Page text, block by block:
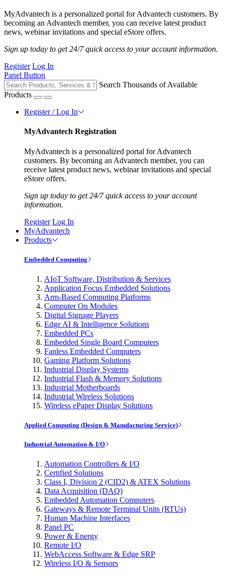
MyAdvantech is a personalized portal for Advantech customers. By
becoming an Advantech member, you can receive latest product
news, webinar invitations and special eStore offers.
Sign up today to get 24/7 quick access to your account information.
Register Log In
Panel Button
Search Thousands of Available
Products
Register / Log In
MyAdvantech Registration
MyAdvantech is a personalized portal for Advantech
customers. By becoming an Advantech member, you can
receive latest product news, webinar invitations and special
eStore offers.
Sign up today to get 24/7 quick access to your account
information.
Register Log In
MyAdvantech
Products
Embedded Computing
AIoT Software, Distribution & Services
Application Focus Embedded Solutions
Arm-Based Computing Platforms
Computer On Modules
Digital Signage Players
Edge AI & Intelligence Solutions
Embedded PCs
Embedded Single Board Computers
Fanless Embedded Computers
Gaming Platform Solutions
Industrial Display Systems
Industrial Flash & Memory Solutions
Industrial Motherboards
Industrial Wireless Solutions
Wireless ePaper Display Solutions
Applied Computing (Design & Manufacturing Service)
Industrial Automation & I/O
Automation Controllers & I/O
Certified Solutions
Class I, Division 2 (CID2) & ATEX Solutions
Data Acquisition (DAQ)
Embedded Automation Computers
Gateways & Remote Terminal Units (RTUs)
Human Machine Interfaces
Panel PC
Power & Energy
Remote I/O
WebAccess Software & Edge SRP
Wireless I/O & Sensors